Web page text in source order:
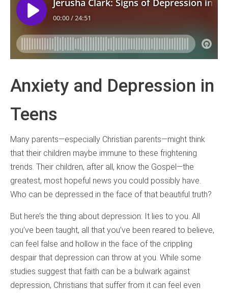
Anxiety and Depression in
Teens
Many parents—especially Christian parents—might think
that their children maybe immune to these frightening
trends. Their children, after all, know the Gospel—the
greatest, most hopeful news you could possibly have.
Who can be depressed in the face of that beautiful truth?
But here’s the thing about depression: It lies to you. All
you’ve been taught, all that you’ve been reared to believe,
can feel false and hollow in the face of the crippling
despair that depression can throw at you. While some
studies suggest that faith can be a bulwark against
depression, Christians that suffer from it can feel even